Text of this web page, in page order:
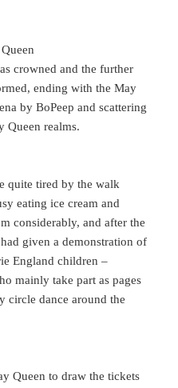
crowned and the further
ending with the May
by BoPeep and scattering
Queen realms.
quite tired by the walk
eating ice cream and
considerably, and after the
given a demonstration of
England children –
mainly take part as pages
circle dance around the
Queen to draw the tickets